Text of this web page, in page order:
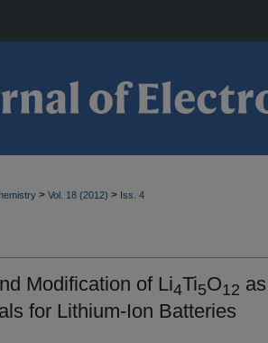
> Vol. 18 (2012) > Iss. 4
Modification of Li4Ti5O12 as
for Lithium-Ion Batteries